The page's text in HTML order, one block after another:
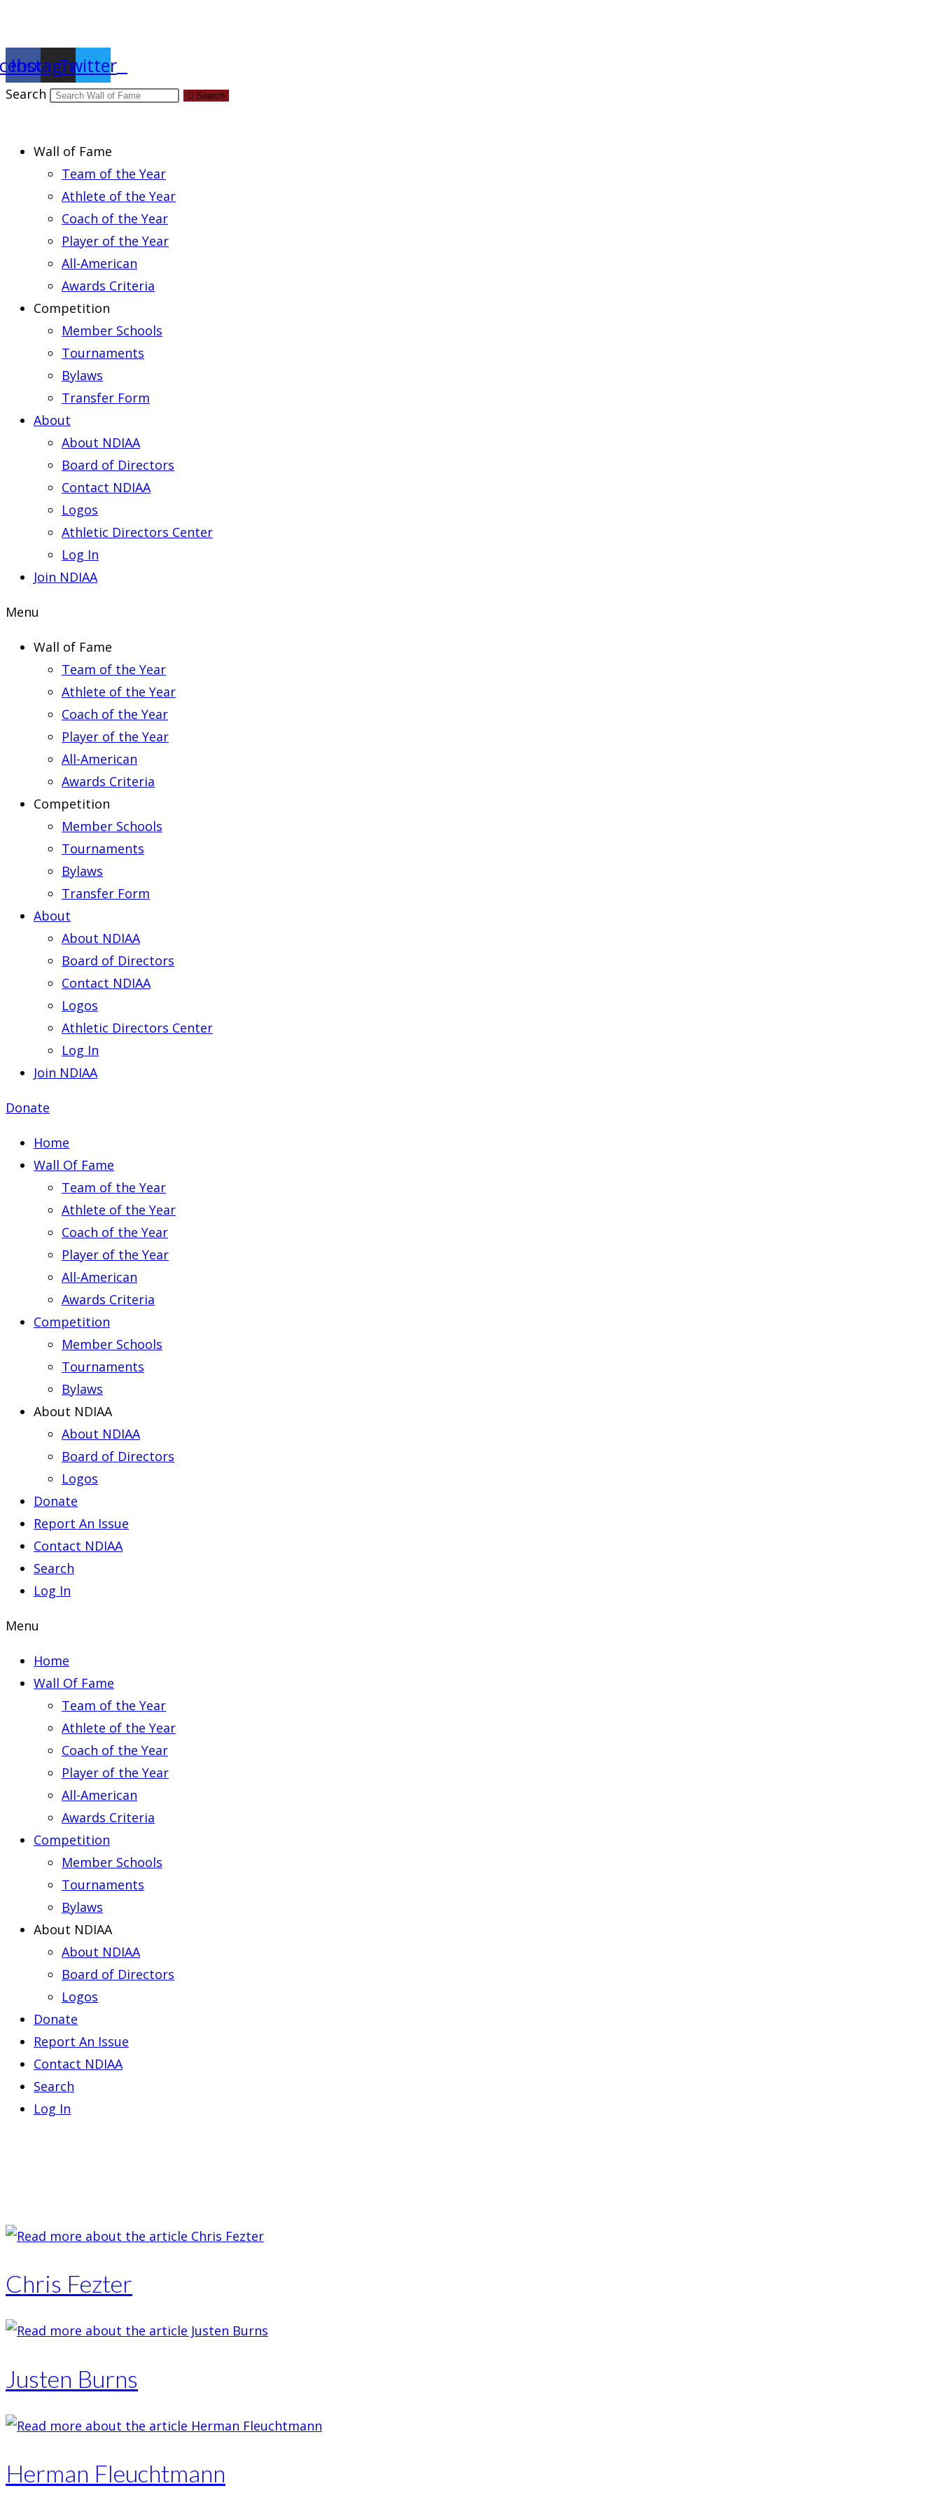
Instagram
Twitter
Search Search
Wall of Fame
Team of the Year
Athlete of the Year
Coach of the Year
Player of the Year
All-American
Awards Criteria
Competition
Member Schools
Tournaments
Bylaws
Transfer Form
About
About NDIAA
Board of Directors
Contact NDIAA
Logos
Athletic Directors Center
Log In
Join NDIAA
Menu
Wall of Fame
Team of the Year
Athlete of the Year
Coach of the Year
Player of the Year
All-American
Awards Criteria
Competition
Member Schools
Tournaments
Bylaws
Transfer Form
About
About NDIAA
Board of Directors
Contact NDIAA
Logos
Athletic Directors Center
Log In
Join NDIAA
Donate
Home
Wall Of Fame
Team of the Year
Athlete of the Year
Coach of the Year
Player of the Year
All-American
Awards Criteria
Competition
Member Schools
Tournaments
Bylaws
About NDIAA
About NDIAA
Board of Directors
Logos
Donate
Report An Issue
Contact NDIAA
Search
Log In
Menu
Home
Wall Of Fame
Team of the Year
Athlete of the Year
Coach of the Year
Player of the Year
All-American
Awards Criteria
Competition
Member Schools
Tournaments
Bylaws
About NDIAA
About NDIAA
Board of Directors
Logos
Donate
Report An Issue
Contact NDIAA
Search
Log In
Chris Fezter
Justen Burns
Herman Fleuchtmann